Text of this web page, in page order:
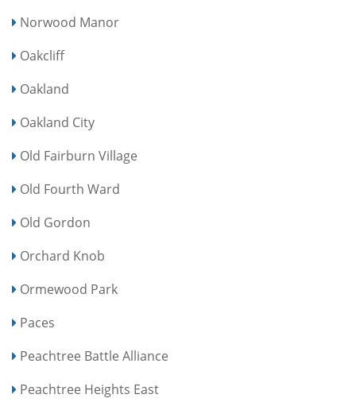
Norwood Manor
Oakcliff
Oakland
Oakland City
Old Fairburn Village
Old Fourth Ward
Old Gordon
Orchard Knob
Ormewood Park
Paces
Peachtree Battle Alliance
Peachtree Heights East